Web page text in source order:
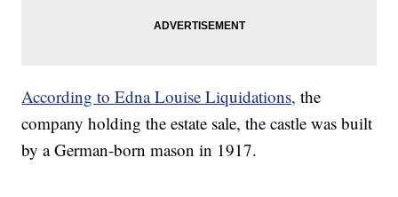
According to Edna Louise Liquidations, the
company holding the estate sale, the castle was built
by a German-born mason in 1917.